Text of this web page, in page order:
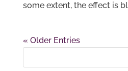
some extent, the effect is
« Older Entries